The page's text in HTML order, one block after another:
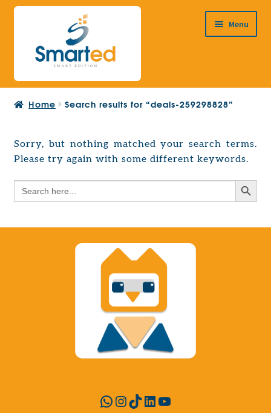
Skip
navigation
Skip
content
Menu
HOME
PRODUCTS
Expand
child
menu
EUROPEAN PROJECTS
child
menu
CONTACT
Home Search results for “deals-259298828”
Sorry, but nothing matched your search terms.
Please try again with some different keywords.
Search
for:
Search Button
WhatsApp
Instagram
TikTok
LinkedIn
YouTube